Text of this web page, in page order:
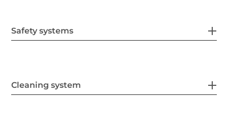
Safety systems
Cleaning system